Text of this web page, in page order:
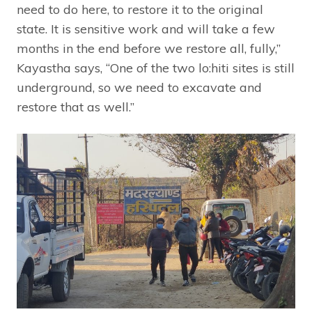
need to do here, to restore it to the original
state. It is sensitive work and will take a few
months in the end before we restore all, fully,”
Kayastha says, “One of the two lo:hiti sites is still
underground, so we need to excavate and
restore that as well.”